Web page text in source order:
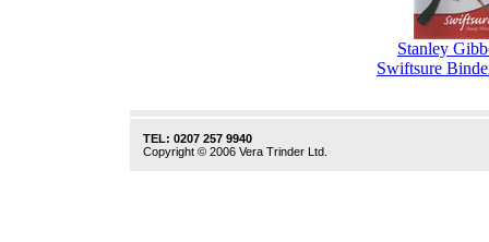
Stanley
Swiftsure
TEL: 0207 257 9940
Copyright © 2006 Vera Trinder Ltd.